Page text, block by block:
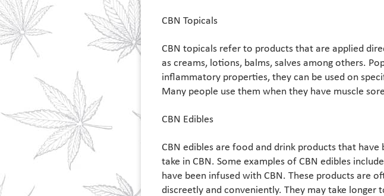
CBN Topicals
CBN topicals refer to products that are applied
as creams, lotions, balms, salves among others.
inflammatory properties, they can be used on
Many people use them when they have muscle
CBN Edibles
CBN edibles are food and drink products that
take in CBN. Some examples of CBN edibles
have been infused with CBN. These products are
discreetly and conveniently. They may take